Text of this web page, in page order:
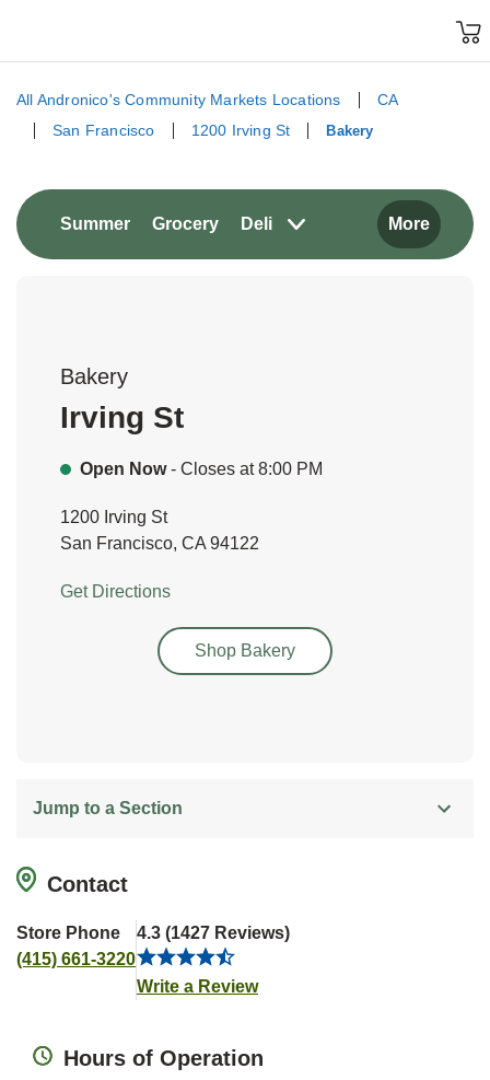
All Andronico's Community Markets Locations
CA
San Francisco
1200 Irving St Bakery
SummerLink Opens in New Tab
GroceryLink Opens in New Tab
Deli More
Bakery
Irving St
Open Now- Closes at 8:00 PM
1200 Irving St
San Francisco, CA 94122
Get DirectionsLink Opens in New Tab
Shop BakeryLink Opens in New Tab
Jump to a Section
Contact
Store Phone
(415) 661-3220
4.3 (1427 Reviews)
Write a ReviewLink Opens in New Tab
Hours of Operation